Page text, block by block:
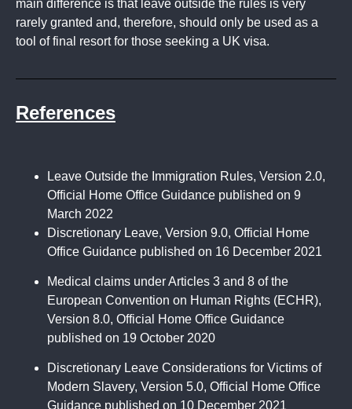
main difference is that leave outside the rules is very
rarely granted and, therefore, should only be used as a
tool of final resort for those seeking a UK visa.
References
Leave Outside the Immigration Rules, Version 2.0,
Official Home Office Guidance published on 9
March 2022
Discretionary Leave, Version 9.0, Official Home
Office Guidance published on 16 December 2021
Medical claims under Articles 3 and 8 of the
European Convention on Human Rights (ECHR),
Version 8.0, Official Home Office Guidance
published on 19 October 2020
Discretionary Leave Considerations for Victims of
Modern Slavery, Version 5.0, Official Home Office
Guidance published on 10 December 2021